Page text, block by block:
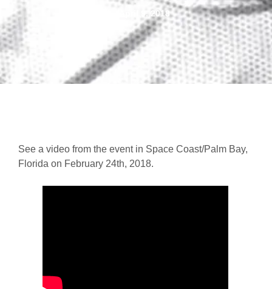
April 9, 2018
See a video from the event in Space Coast/Palm Bay,
Florida on February 24th, 2018.